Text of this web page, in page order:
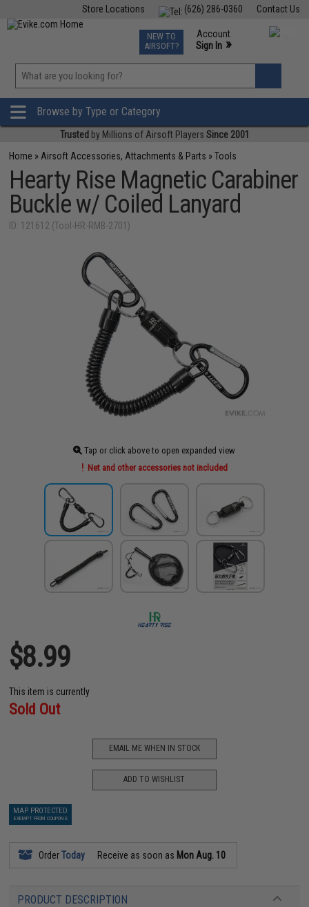
Contact Us
(626) 286-0360
Store Locations
TCG Events
Phone Support M-F 7am-5pm PST
NEW TO
AIRSOFT?
Account
Sign In »
»
Browse by Type or Category
Trusted by Millions of Airsoft Players Since 2001
Home » Airsoft Accessories, Attachments & Parts »Tools
Hearty Rise Magnetic Carabiner
Buckle w/ Coiled Lanyard
ID: 121612 (Tool-HR-RMB-2701)
Tap or click above to open expanded view
Net and other accessories not included
$8.99
This item is currently
Sold Out
EMAIL ME WHEN IN STOCK
ADD TO WISHLIST
MAP PROTECTED
EXEMPT FROM COUPONS
OrderToday Receive as soon as Mon Aug. 10
PRODUCT DESCRIPTION